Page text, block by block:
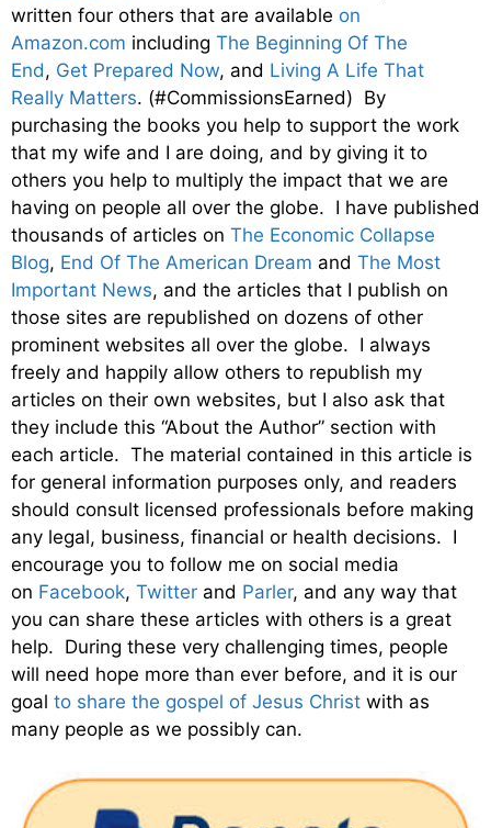
written four others that are available on
Amazon.com including The Beginning Of The
End, Get Prepared Now, and Living A Life That
Really Matters. (#CommissionsEarned) By
purchasing the books you help to support the work
that my wife and I are doing, and by giving it to
others you help to multiply the impact that we are
having on people all over the globe. I have published
thousands of articles on The Economic Collapse
Blog, End Of The American Dream and The Most
Important News, and the articles that I publish on
those sites are republished on dozens of other
prominent websites all over the globe. I always
freely and happily allow others to republish my
articles on their own websites, but I also ask that
they include this “About the Author” section with
each article. The material contained in this article is
for general information purposes only, and readers
should consult licensed professionals before making
any legal, business, financial or health decisions. I
encourage you to follow me on social media
on Facebook, Twitter and Parler, and any way that
you can share these articles with others is a great
help. During these very challenging times, people
will need hope more than ever before, and it is our
goal to share the gospel of Jesus Christ with as
many people as we possibly can.